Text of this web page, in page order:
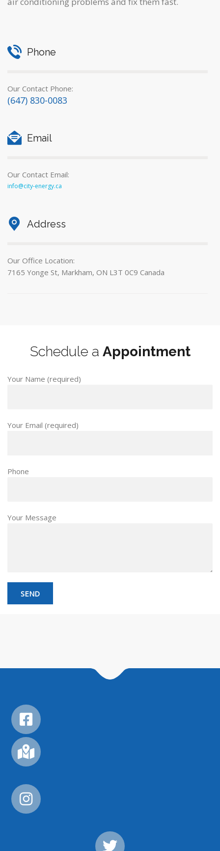
Phone
Our Contact Phone:
(647) 830-0083
Email
Our Contact Email:
info@city-energy.ca
Address
Our Office Location:
7165 Yonge St, Markham, ON L3T 0C9 Canada
Schedule a Appointment
Your Name (required)
Your Email (required)
Phone
Your Message